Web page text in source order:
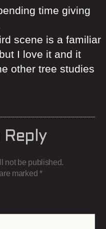
time giving
scene is a familiar
I love it and it
other tree studies
Reply
not be published.
marked *